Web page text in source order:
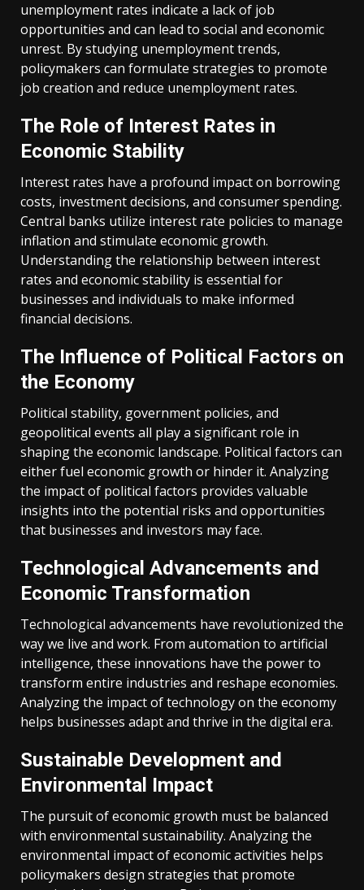
unemployment rates indicate a lack of job
opportunities and can lead to social and economic
unrest. By studying unemployment trends,
policymakers can formulate strategies to promote
job creation and reduce unemployment rates.
The Role of Interest Rates in
Economic Stability
Interest rates have a profound impact on borrowing
costs, investment decisions, and consumer spending.
Central banks utilize interest rate policies to manage
inflation and stimulate economic growth.
Understanding the relationship between interest
rates and economic stability is essential for
businesses and individuals to make informed
financial decisions.
The Influence of Political Factors on
the Economy
Political stability, government policies, and
geopolitical events all play a significant role in
shaping the economic landscape. Political factors can
either fuel economic growth or hinder it. Analyzing
the impact of political factors provides valuable
insights into the potential risks and opportunities
that businesses and investors may face.
Technological Advancements and
Economic Transformation
Technological advancements have revolutionized the
way we live and work. From automation to artificial
intelligence, these innovations have the power to
transform entire industries and reshape economies.
Analyzing the impact of technology on the economy
helps businesses adapt and thrive in the digital era.
Sustainable Development and
Environmental Impact
The pursuit of economic growth must be balanced
with environmental sustainability. Analyzing the
environmental impact of economic activities helps
policymakers design strategies that promote